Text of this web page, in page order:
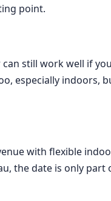
point.
still work well if you
especially indoors,
with flexible
the date is only part